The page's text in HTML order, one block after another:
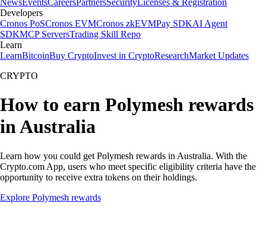
NewsEventsCareersPartnersSecurityLicenses & Registration
Developers
Cronos PoSCronos EVMCronos zkEVMPay SDKAI Agent
SDKMCP ServersTrading Skill Repo
Learn
LearnBitcoinBuy CryptoInvest in CryptoResearchMarket Updates
CRYPTO
How to earn Polymesh rewards
in Australia
Learn how you could get Polymesh rewards in Australia. With the
Crypto.com App, users who meet specific eligibility criteria have the
opportunity to receive extra tokens on their holdings.
Explore Polymesh rewards